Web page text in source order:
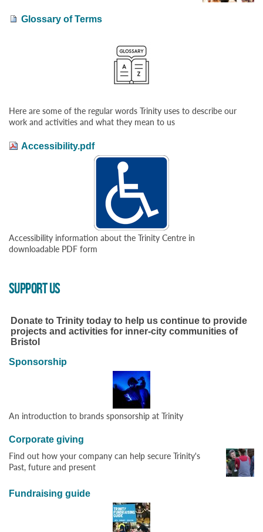
Glossary of Terms
Here are some of the regular words Trinity uses to describe our
work and activities and what they mean to us
Accessibility.pdf
Accessibility information about the Trinity Centre in
downloadable PDF form
SUPPORT US
Donate to Trinity today to help us continue to provide
projects and activities for inner-city communities of
Bristol
Sponsorship
An introduction to brands sponsorship at Trinity
Corporate giving
Find out how your company can help secure Trinity's
Past, future and present
Fundraising guide